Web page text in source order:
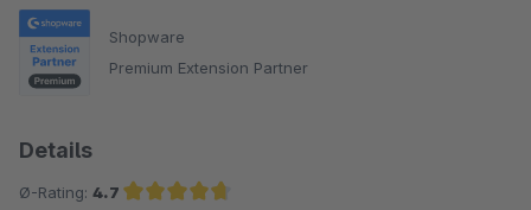
Shopware
Premium Extension Partner
Details
Ø-Rating: 4.7